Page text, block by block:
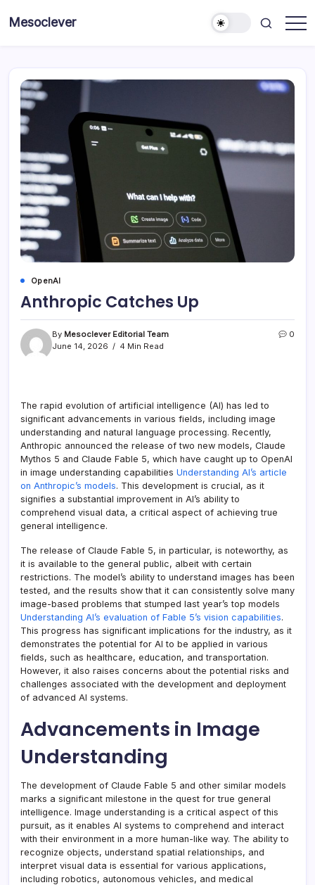
Mesoclever
OpenAI
Anthropic Catches Up
By Mesoclever Editorial Team
June 14, 2026
4 Min Read
0
The rapid evolution of artificial intelligence (AI) has led to
significant advancements in various fields, including image
understanding and natural language processing. Recently,
Anthropic announced the release of two new models, Claude
Mythos 5 and Claude Fable 5, which have caught up to OpenAI
in image understanding capabilities Understanding AI’s article
on Anthropic’s models. This development is crucial, as it
signifies a substantial improvement in AI’s ability to
comprehend visual data, a critical aspect of achieving true
general intelligence.
The release of Claude Fable 5, in particular, is noteworthy, as
it is available to the general public, albeit with certain
restrictions. The model’s ability to understand images has been
tested, and the results show that it can consistently solve many
image-based problems that stumped last year’s top models
Understanding AI’s evaluation of Fable 5’s vision capabilities.
This progress has significant implications for the industry, as it
demonstrates the potential for AI to be applied in various
fields, such as healthcare, education, and transportation.
However, it also raises concerns about the potential risks and
challenges associated with the development and deployment
of advanced AI systems.
Advancements in Image
Understanding
The development of Claude Fable 5 and other similar models
marks a significant milestone in the quest for true general
intelligence. Image understanding is a critical aspect of this
pursuit, as it enables AI systems to comprehend and interact
with their environment in a more human-like way. The ability to
recognize objects, understand spatial relationships, and
interpret visual data is essential for various applications,
including robotics, autonomous vehicles, and medical